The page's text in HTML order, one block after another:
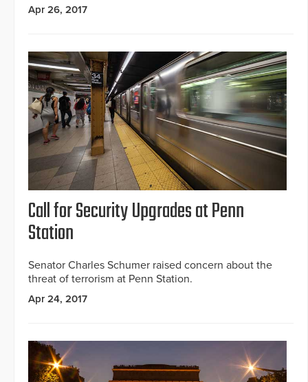
Apr 26, 2017
Call for Security Upgrades at Penn
Station
Senator Charles Schumer raised concern about the
threat of terrorism at Penn Station.
Apr 24, 2017